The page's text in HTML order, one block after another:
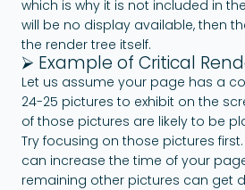
which is why it is not included in
will be no display available, then
the render tree itself.
⮚ Example of Critical
Let us assume your page has a
24-25 pictures to exhibit on the
of those pictures are likely to be
Try focusing on those pictures
can increase the time of your
remaining other pictures can get